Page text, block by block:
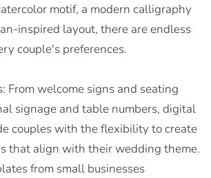
motif, a modern calligraphy
inspired layout, there are endless
couple's preferences.
From welcome signs and seating
signage and table numbers, digital
couples with the flexibility to create
that align with their wedding theme.
from small businesses